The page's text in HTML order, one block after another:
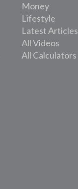
Money
Lifestyle
Latest Articles
All Videos
All Calculators